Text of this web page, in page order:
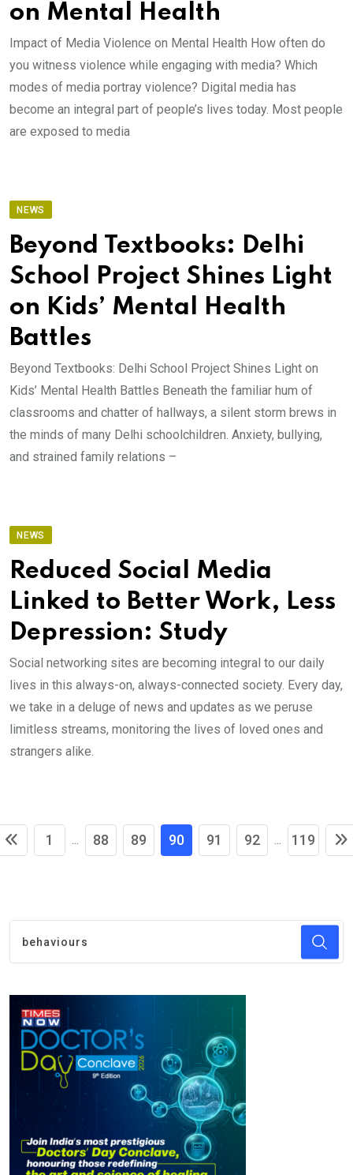
on Mental Health
Impact of Media Violence on Mental Health How often do
you witness violence while engaging with media? Which
modes of media portray violence? Digital media has
become an integral part of people’s lives today. Most people
are exposed to media
NEWS
Beyond Textbooks: Delhi
School Project Shines Light
on Kids’ Mental Health
Battles
Beyond Textbooks: Delhi School Project Shines Light on
Kids’ Mental Health Battles Beneath the familiar hum of
classrooms and chatter of hallways, a silent storm brews in
the minds of many Delhi schoolchildren. Anxiety, bullying,
and strained family relations –
NEWS
Reduced Social Media
Linked to Better Work, Less
Depression: Study
Social networking sites are becoming integral to our daily
lives in this always-on, always-connected society. Every day,
we take in a deluge of news and updates as we peruse
limitless streams, monitoring the lives of loved ones and
strangers alike.
1 ... 88 89 90 91 92 ... 119